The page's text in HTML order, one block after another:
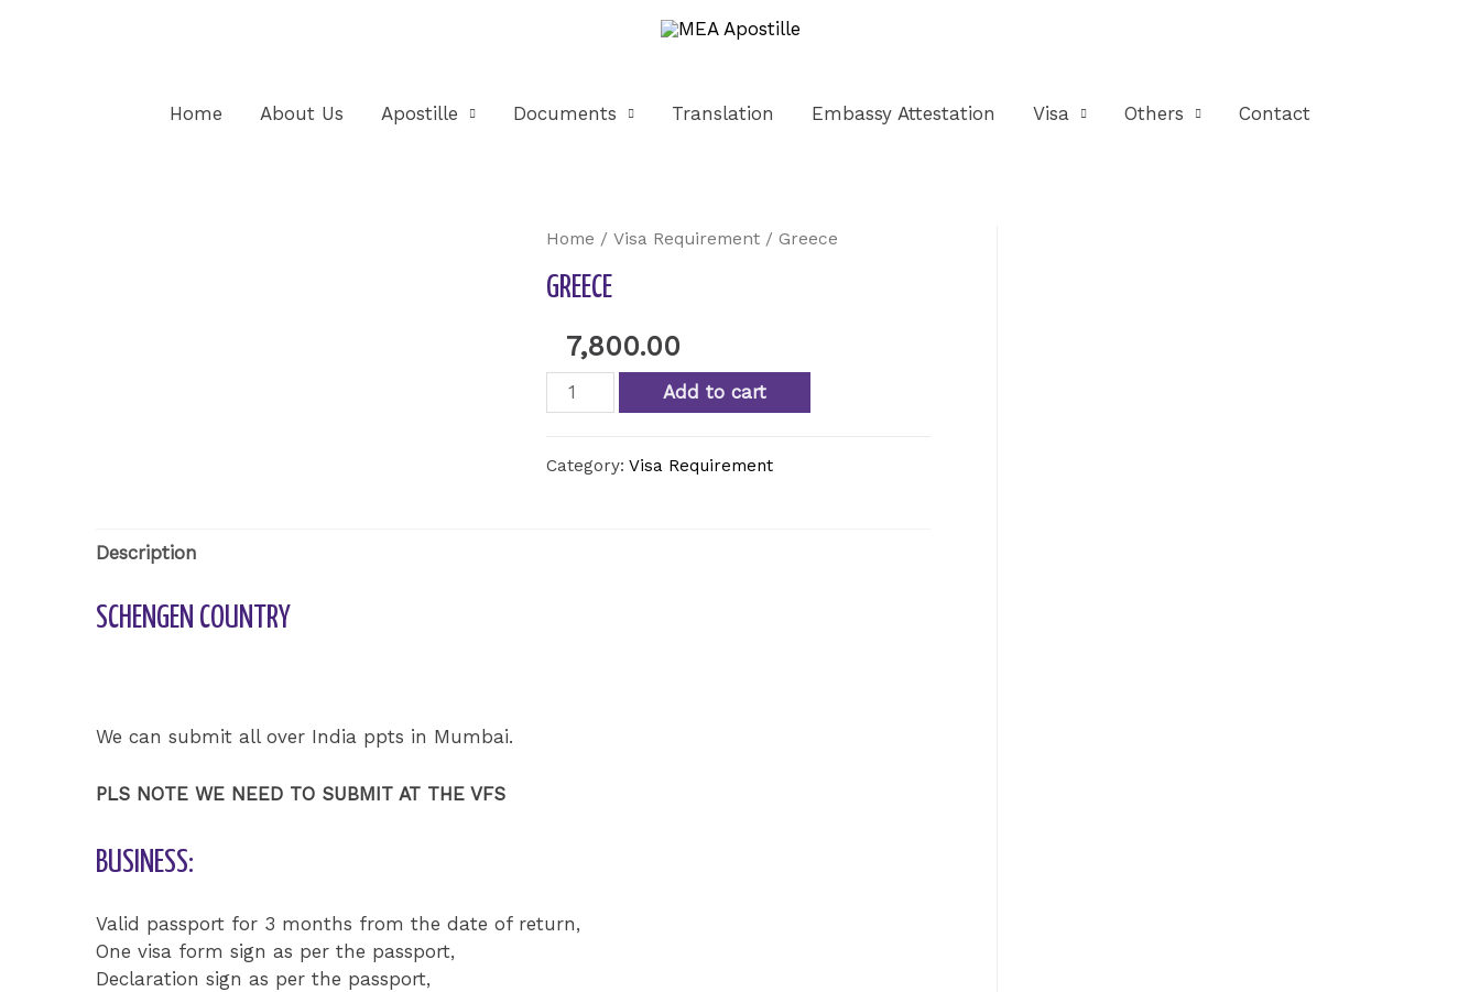
Home About Us Apostille Documents Translation Embassy Attestation Visa Others Contact
Home /Visa Requirement / Greece
GREECE
7,800.00
Add to cart
Category:Visa Requirement
Description
SCHENGEN COUNTRY
We can submit all over India ppts in Mumbai.
PLS NOTE WE NEED TO SUBMIT AT THE VFS
BUSINESS:
Valid passport for 3 months from the date of return,
One visa form sign as per the passport,
Declaration sign as per the passport,